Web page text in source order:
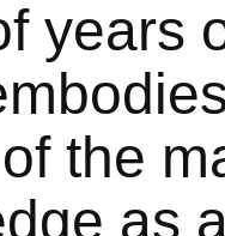
years
the
as